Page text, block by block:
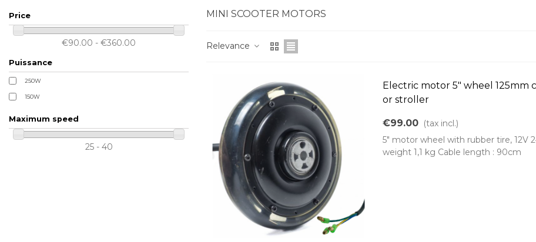
Price
€90.00 - €360.00
Puissance
250W
150W
Maximum speed
25 - 40
MINI SCOOTER MOTORS
Relevance
Electric motor 5" wheel 125mm
or stroller
€99.00 (tax incl.)
5" motor wheel with rubber tire, 12V
weight 1,1 kg Cable length : 90cm